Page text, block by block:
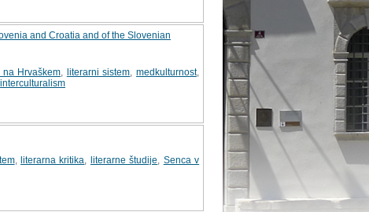
and Croatia and of the Slovenian
na Hrvaškem literarni sistem medkulturnost,
interculturalism
,literarna kritika literarne študije
Senca v